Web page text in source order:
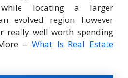
locating a larger
evolved region however
really well worth spending
–What Is Real Estate